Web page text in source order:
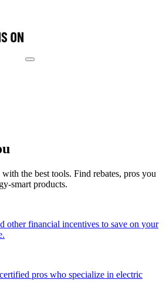
the best tools. Find rebates, pros you
smart products.
other financial incentives to save on your
pros who specialize in electric